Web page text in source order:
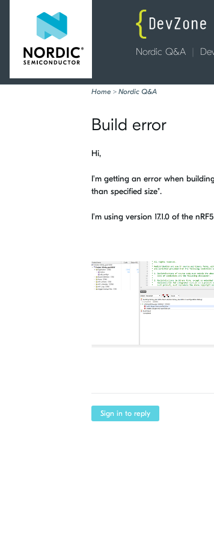
Nordic Q&A
Home > Nordic Q&A
Build error
Hi,
I'm getting an error when
than specified size".
I'm using version 17.1.0 of the
Sign in to reply